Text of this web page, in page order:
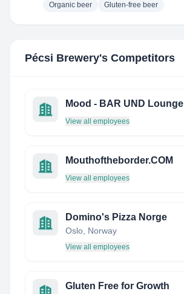
Organic beer Gluten-free beer
Pécsi Brewery's Competitors
Mood - BAR UND Lounge
View all employees
Mouthoftheborder.COM
View all employees
Domino's Pizza Norge
Oslo, Norway
View all employees
Gluten Free for Growth